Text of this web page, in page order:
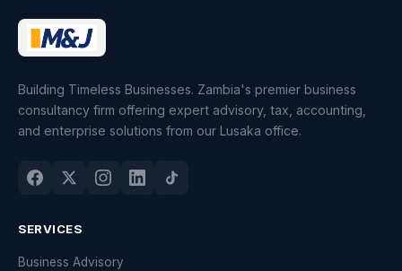
Building Timeless Businesses. Zambia's premier business
consultancy firm offering expert advisory, tax, accounting,
and enterprise solutions from our Lusaka office.
SERVICES
Business Advisory